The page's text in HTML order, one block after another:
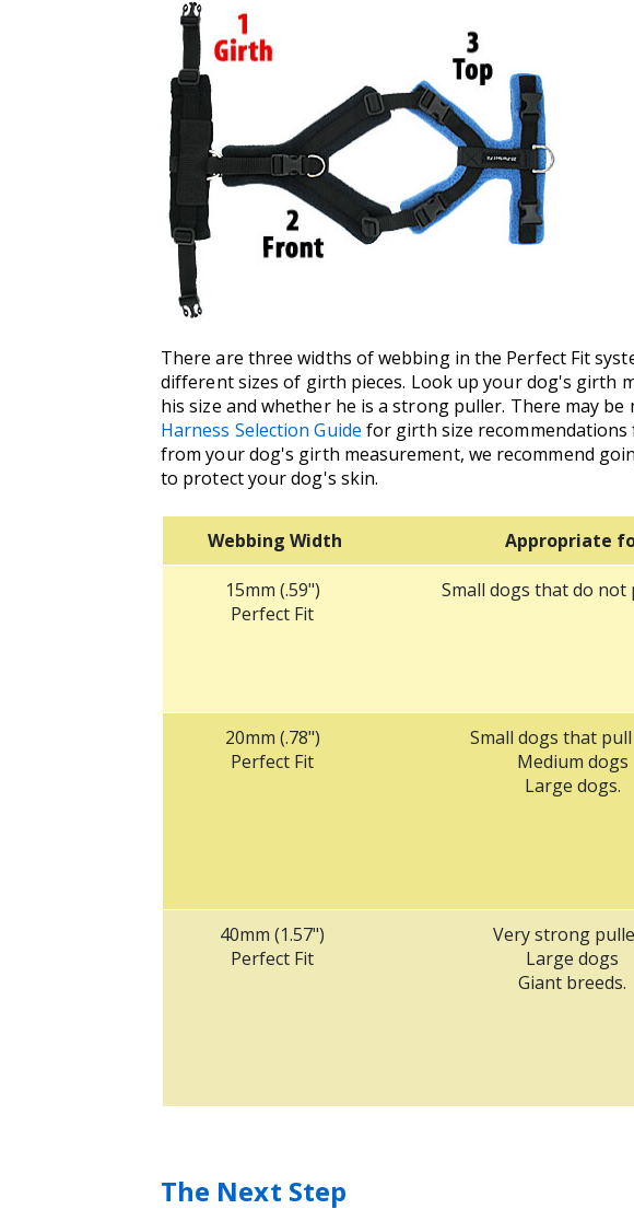
There are three widths of webbing in the Perfect Fit
different sizes of girth pieces. Look up your dog's girth
his size and whether he is a strong puller. There may
Harness Selection Guide for girth size
from your dog's girth measurement, we recommend
to protect your dog's skin.
Webbing Width Appropriate
15mm (.59")
Perfect Fit
Small dogs that do not
20mm (.78")
Perfect Fit
Small dogs that
Medium dogs
Large dogs.
‌40mm (1.57")
Perfect Fit
‌Very strong
Large dogs
Giant breeds.
The Next Step